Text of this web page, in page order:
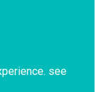
see